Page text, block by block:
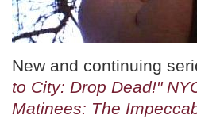
New and continuing
to City: Drop Dead!"
Matinees: The